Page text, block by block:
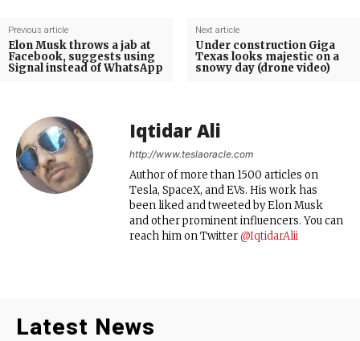
Previous article
Elon Musk throws a jab at
Facebook, suggests using
Signal instead of WhatsApp
Next article
Under construction Giga
Texas looks majestic on a
snowy day (drone video)
Iqtidar Ali
http://www.teslaoracle.com
Author of more than 1500 articles on
Tesla, SpaceX, and EVs. His work has
been liked and tweeted by Elon Musk
and other prominent influencers. You can
reach him on Twitter@IqtidarAlii
Latest News